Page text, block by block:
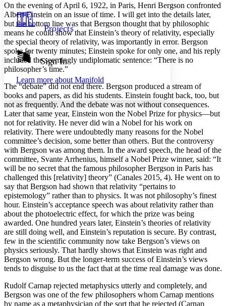
Resources
Show all
Show all Hide all
Light
Dark
Annotation contrast
abc Low
abc High
Margins
Increase text margins Decrease text margins
Reset to Defaults
Projects
Sign In
Learn more about Manifold
On the evening of April 6, 1922, in Paris, Henri Bergson confronted
Albert Einstein on an issue of time. I will get into the details later,
but the bottom line was that Bergson thought that by philosophic
means he could show that Einstein’s theory of relativity, especially
the special theory of relativity, was importantly in error. Bergson
spoke for twenty minutes; Einstein spoke for only one, and his reply
included the seemingly undiplomatic sentence: “There is no
philosopher’s time.”
The “debate” did not end there. Bergson produced a stream of
books and papers, as did his students. Einstein fought back, too, but
not as frequently. And the debate was not without consequences.
Later that same year, Einstein won the Nobel Prize for physics—but
not for relativity. He never did win a Nobel for his work on
relativity. There were undoubtedly many reasons for the Nobel
committee’s decision, some better than others. But the controversy
with Bergson was among them. In the award speech, the head of the
committee, Svante Arrhenius, himself a Nobel Prize winner, said: “It
will be no secret that the famous philosopher Bergson in Paris has
challenged this [relativity] theory” (Canales 2015, 4). He went on to
say that Bergson had shown that relativity “pertains to
epistemology” rather than to physics. It was not philosophy’s finest
hour. Einstein’s acceptance speech was about relativity rather than
about the photoelectric effect, for which the prize was being
awarded. One hundred years later, Einstein’s theories of relativity
are still doing well, and Einstein’s reputation is secure. By contrast,
few in the scientific community now take Bergson’s views on
physics seriously. That hardly shows that Einstein was right and
Bergson wrong. But the longer-term success ofEinstein’s views
tends to disguise to us the fact that at the time real damage was done.
Rudolf Carnap rejected metaphysics utterly and completely, and
Bergson was one of the few philosophers whom Carnap mentions
by name as a metaphysician of the sort that he rejected (Carnap